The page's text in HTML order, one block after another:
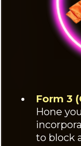
Form 3
Hone
to block